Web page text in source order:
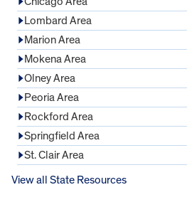
Lombard Area
Marion Area
Mokena Area
Olney Area
Peoria Area
Rockford Area
Springfield Area
St. Clair Area
View all State Resources